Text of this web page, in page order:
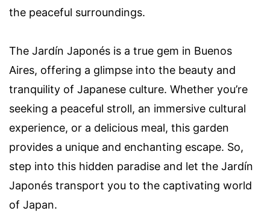
the peaceful surroundings.
The Jardín Japonés is a true gem in Buenos
Aires, offering a glimpse into the beauty and
tranquility of Japanese culture. Whether you’re
seeking a peaceful stroll, an immersive cultural
experience, or a delicious meal, this garden
provides a unique and enchanting escape. So,
step into this hidden paradise and let the Jardín
Japonés transport you to the captivating world
of Japan.